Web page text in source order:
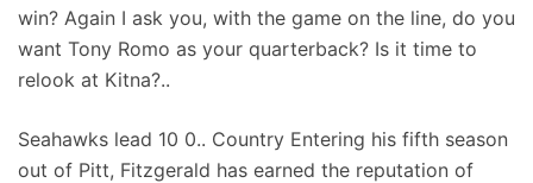
win? Again I ask you, with the game on the line, do you
want Tony Romo as your quarterback? Is it time to
relook at Kitna?..
Seahawks lead 10 0.. Country Entering his fifth season
out of Pitt, Fitzgerald has earned the reputation of